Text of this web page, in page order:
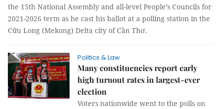
the 15th National Assembly and all-level People’s Councils for
2021-2026 term as he cast his ballot at a polling station in the
Cửu Long (Mekong) Delta city of Cần Thơ.
Politics & Law
Many constituencies report early
high turnout rates in largest-ever
election
Voters nationwide went to the polls on